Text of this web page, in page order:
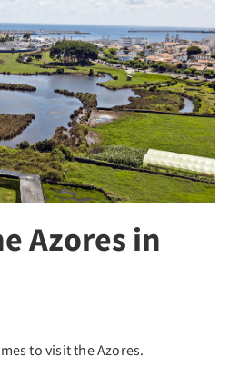
Azores in
to visit the Azores.